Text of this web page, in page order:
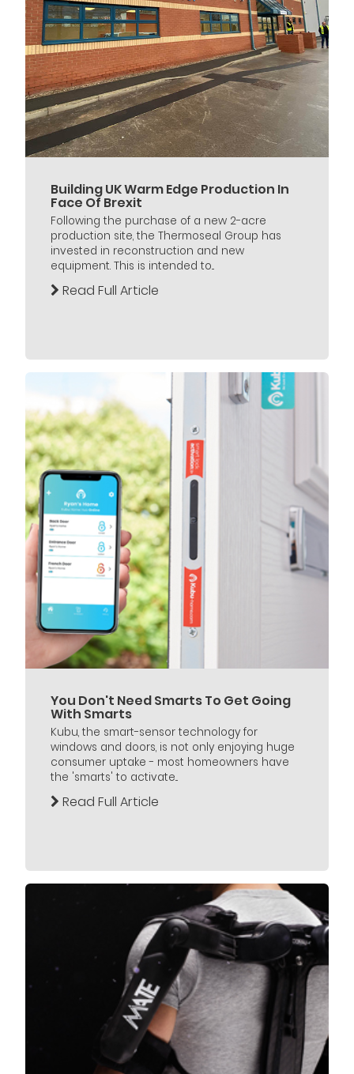
Building UK Warm Edge Production In
Face Of Brexit
Following the purchase of a new 2-acre
production site, the Thermoseal Group has
invested in reconstruction and new
equipment. This is intended to...
Read Full Article
You Don't Need Smarts To Get Going
With Smarts
Kubu, the smart-sensor technology for
windows and doors, is not only enjoying huge
consumer uptake - most homeowners have
the 'smarts' to activate...
Read Full Article